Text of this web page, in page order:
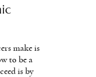
make is
to be a
is by